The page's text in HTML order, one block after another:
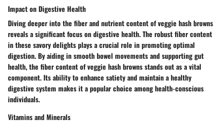
Impact on Digestive Health
Diving deeper into the fiber and nutrient content of veggie hash browns
reveals a significant focus on digestive health. The robust fiber content
in these savory delights plays a crucial role in promoting optimal
digestion. By aiding in smooth bowel movements and supporting gut
health, the fiber content of veggie hash browns stands out as a vital
component. Its ability to enhance satiety and maintain a healthy
digestive system makes it a popular choice among health-conscious
individuals.
Vitamins and Minerals